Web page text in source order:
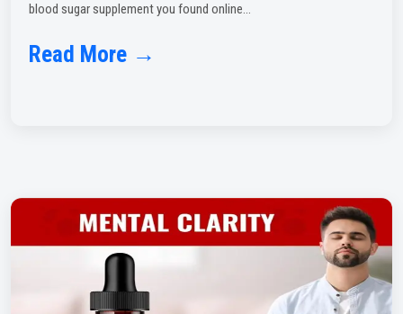
blood sugar supplement you found online...
Read More →